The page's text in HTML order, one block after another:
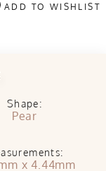
ADD TO WISHLIST
Shape:
Pear
x 4.44mm